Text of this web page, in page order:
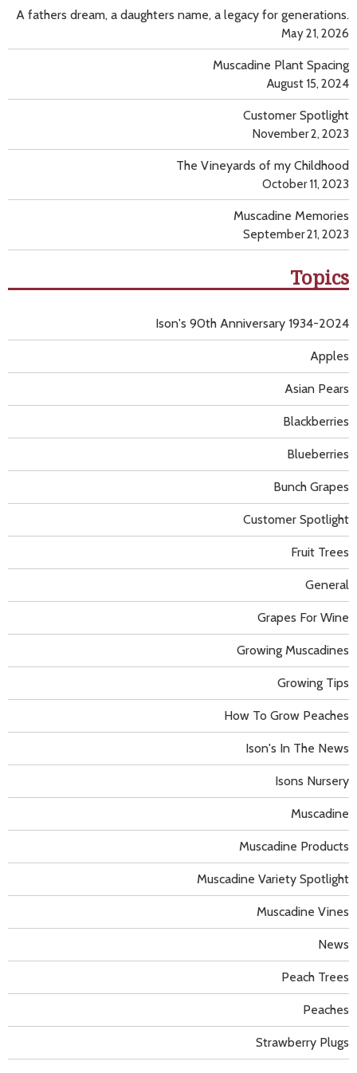
A fathers dream, a daughters name, a legacy for generations.
May 21, 2026
Muscadine Plant Spacing
August 15, 2024
Customer Spotlight
November 2, 2023
The Vineyards of my Childhood
October 11, 2023
Muscadine Memories
September 21, 2023
Topics
Apples
Asian Pears
Blackberries
Blueberries
Bunch Grapes
Customer Spotlight
Fruit Trees
General
Grapes For Wine
Growing Muscadines
Growing Tips
How To Grow Peaches
Ison's 90th Anniversary 1934-2024
Ison's In The News
Isons Nursery
Muscadine
Muscadine Products
Muscadine Variety Spotlight
Muscadine Vines
News
Peach Trees
Peaches
Strawberry Plugs